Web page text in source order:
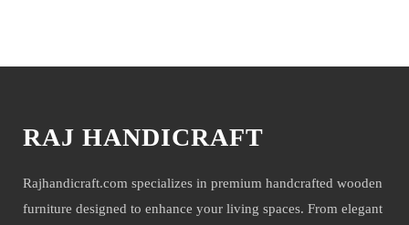
photo-shoot and not for sale.
RAJ HANDICRAFT
Rajhandicraft.com specializes in premium handcrafted wooden
furniture designed to enhance your living spaces. From elegant